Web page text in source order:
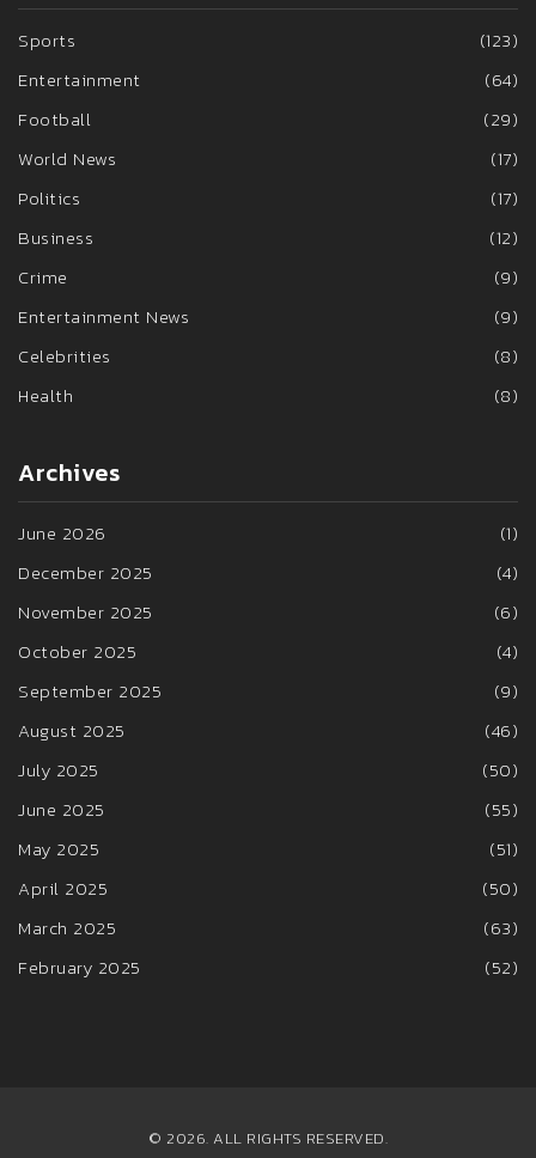
Sports
(123)
Entertainment
(64)
Football
(29)
World News
(17)
Politics
(17)
Business
(12)
Crime
(9)
Entertainment News
(9)
Celebrities
(8)
Health
(8)
Archives
June 2026
(1)
December 2025
(4)
November 2025
(6)
October 2025
(4)
September 2025
(9)
August 2025
(46)
July 2025
(50)
June 2025
(55)
May 2025
(51)
April 2025
(50)
March 2025
(63)
February 2025
(52)
© 2026. ALL RIGHTS RESERVED.